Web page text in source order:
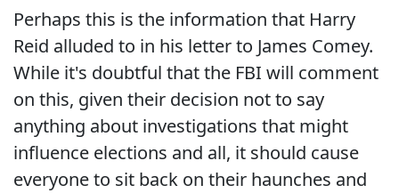
Perhaps this is the information that Harry
Reid alluded to in his letter to James Comey.
While it's doubtful that the FBI will comment
on this, given their decision not to say
anything about investigations that might
influence elections and all, it should cause
everyone to sit back on their haunches and